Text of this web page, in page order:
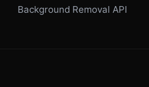
Background Removal API